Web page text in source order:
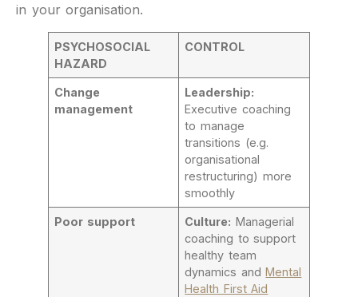
in your organisation.
PSYCHOSOCIAL
HAZARD
CONTROL
Change
management
Leadership:
Executive coaching
to manage
transitions (e.g.
organisational
restructuring) more
smoothly
Poor support Culture: Managerial
coaching to support
healthy team
dynamics andMental
Health First Aid